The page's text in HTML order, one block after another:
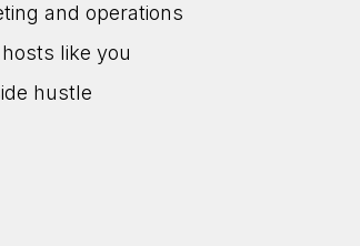
and operations
like you
hustle